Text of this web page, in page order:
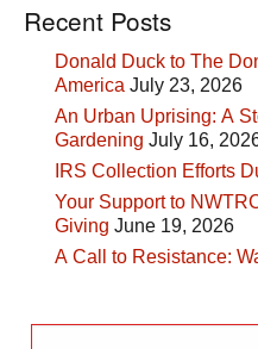
Recent Posts
Donald Duck to The
America July 23, 2026
An Urban Uprising: A
Gardening July 16,
IRS Collection Efforts
Your Support to
Giving June 19, 2026
A Call to Resistance: